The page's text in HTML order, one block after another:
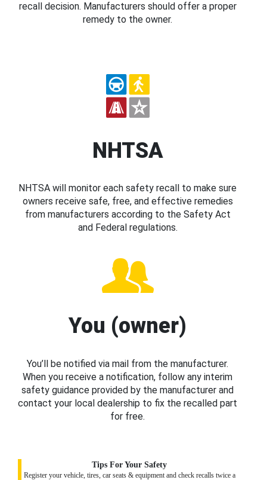
recall decision. Manufacturers should offer a proper
remedy to the owner.
NHTSA
NHTSA will monitor each safety recall to make sure
owners receive safe, free, and effective remedies
from manufacturers according to the Safety Act
and Federal regulations.
You (owner)
You’ll be notified via mail from the manufacturer.
When you receive a notification, follow any interim
safety guidance provided by the manufacturer and
contact your local dealership to fix the recalled part
for free.
Tips For Your Safety
Register your vehicle, tires, car seats & equipment and check recalls twice a